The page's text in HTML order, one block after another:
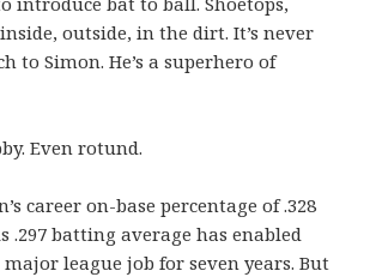
outside, in the dirt. It’s never
to Simon. He’s a superhero of
Even rotund.
career on-base percentage of .328
.297 batting average has enabled
league job for seven years. But